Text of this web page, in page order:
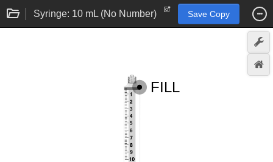
Syringe: 10 mL (No Number) Save Copy